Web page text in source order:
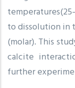
to dissolution in
(molar). This
calcite
further